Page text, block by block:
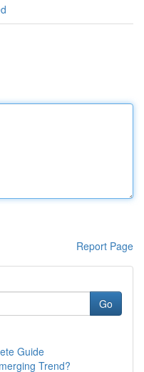
Report Page
Go
Guide
Trend?